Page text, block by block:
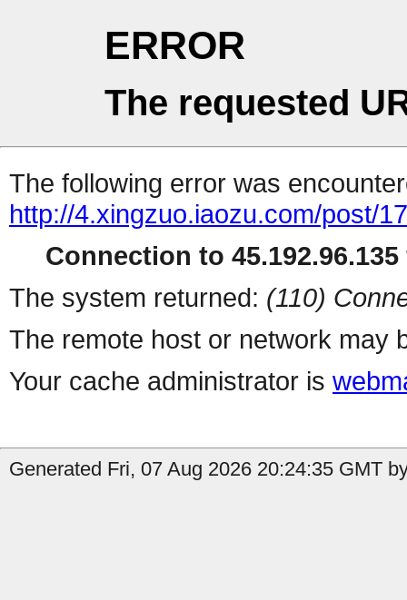
ERROR
The requested
The following error was
http://4.xingzuo.iaozu.com/post/
Connection to
The system returned: (110)
The remote host or network may
Your cache administrator is
Generated Fri, 07 Aug 2026 20:24:35 GMT